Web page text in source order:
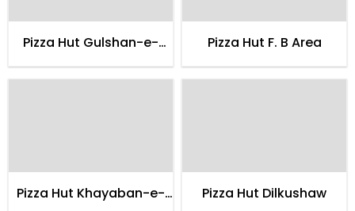
Pizza Hut Gulshan-e-
Pizza Hut F. B Area
Pizza Hut Khayaban-e-
Pizza Hut Dilkushaw